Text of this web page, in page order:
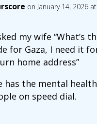
on January 14, 2026
my wife “What’s
for Gaza, I need it
home address”
has the mental health
on speed dial.